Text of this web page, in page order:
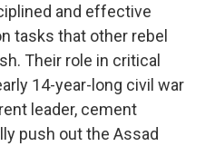
and effective
tasks that other rebel
Their role in critical
14-year-long civil war
leader, cement
push out the Assad